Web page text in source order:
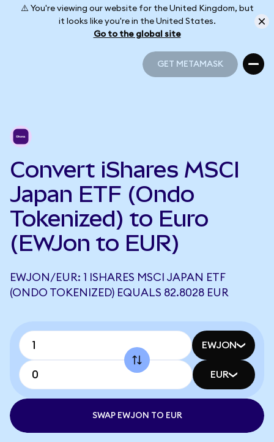
⚠️ You're viewing our website for the United Kingdom, but
it looks like you're in the United States.
Go to the global site
GET METAMASK
Convert iShares MSCI
Japan ETF (Ondo
Tokenized) to Euro
(EWJon to EUR)
EWJON/EUR: 1 ISHARES MSCI JAPAN ETF
(ONDO TOKENIZED) EQUALS 82.8028 EUR
EWJON
EUR
SWAP EWJON TO EUR